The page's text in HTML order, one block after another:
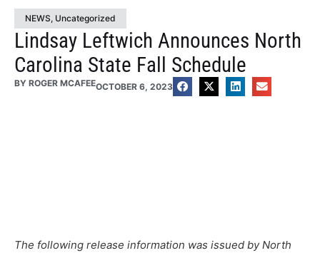
NEWS, Uncategorized
Lindsay Leftwich Announces North
Carolina State Fall Schedule
BY ROGER MCAFEEOCTOBER 6, 2023
The following release information was issued by North